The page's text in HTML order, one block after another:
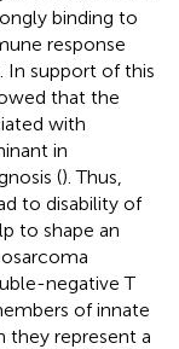
binding to
response
In support of this
that the
with
in
(). Thus,
to disability of
to shape an
negative T
of innate
they represent a